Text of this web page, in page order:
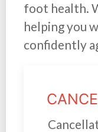
foot health.
helping you
confidently